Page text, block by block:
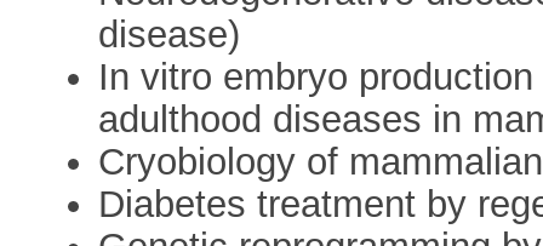
disease)
In vitro embryo
adulthood diseases in
Cryobiology of
Diabetes treatment by